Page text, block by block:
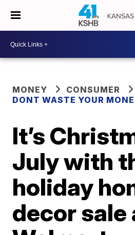
MONEY
CONSUMER
DONT WASTE YOUR
It’s
July with
holiday
decor sale